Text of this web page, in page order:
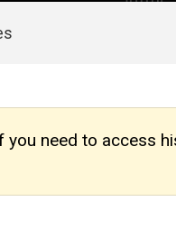
you need to access